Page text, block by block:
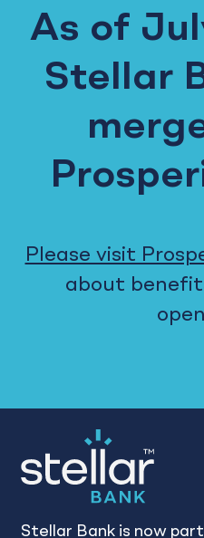
As of
Stellar
Please visit
about
Stellar Bank is now